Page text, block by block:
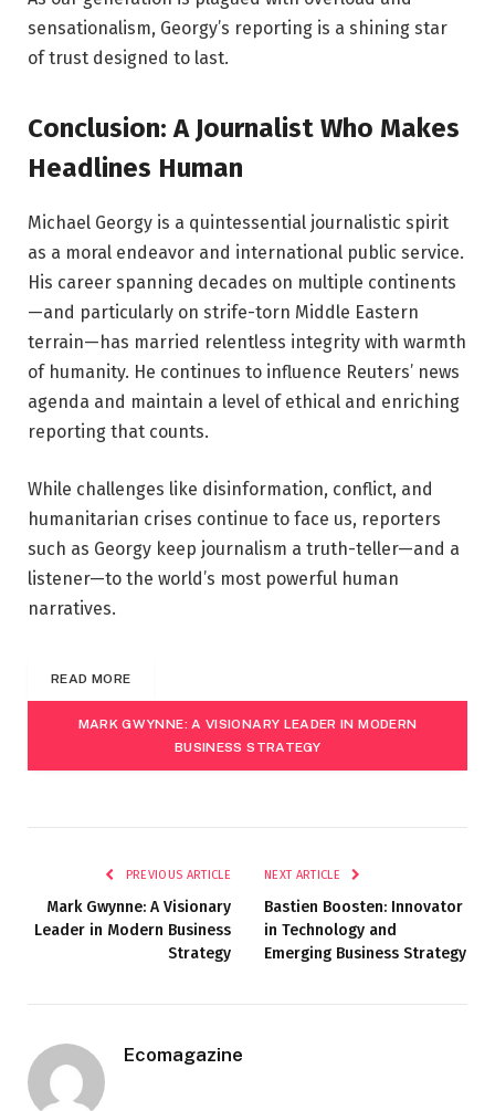
sensationalism, Georgy’s reporting is a shining star
of trust designed to last.
Conclusion: A Journalist Who Makes
Headlines Human
Michael Georgy is a quintessential journalistic spirit
as a moral endeavor and international public service.
His career spanning decades on multiple continents
—and particularly on strife-torn Middle Eastern
terrain—has married relentless integrity with warmth
of humanity. He continues to influence Reuters’ news
agenda and maintain a level of ethical and enriching
reporting that counts.
While challenges like disinformation, conflict, and
humanitarian crises continue to face us, reporters
such as Georgy keep journalism a truth-teller—and a
listener—to the world’s most powerful human
narratives.
READ MORE
MARK GWYNNE: A VISIONARY LEADER IN MODERN
BUSINESS STRATEGY
PREVIOUS ARTICLE
Mark Gwynne: A Visionary
Leader in Modern Business
Strategy
NEXT ARTICLE
Bastien Boosten: Innovator
in Technology and
Emerging Business Strategy
Ecomagazine